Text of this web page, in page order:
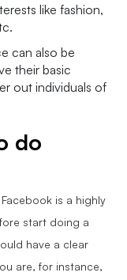
like fashion,
can also be
their basic
out individuals of
do
is a highly
start doing a
have a clear
are, for instance,